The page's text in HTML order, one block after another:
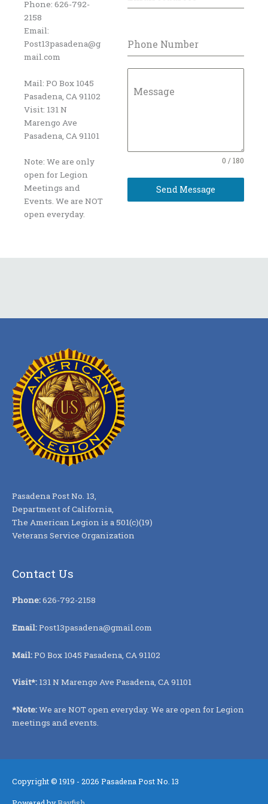
Phone: 626-792-
2158
Email:
Post13pasadena@g
mail.com
Mail: PO Box 1045
Pasadena, CA 91102
Visit: 131 N
Marengo Ave
Pasadena, CA 91101
Note: We are only
open for Legion
Meetings and
Events. We are NOT
open everyday.
Phone Number
Message
0 / 180
Send Message
Pasadena Post No. 13,
Department of California,
The American Legion is a 501(c)(19)
Veterans Service Organization
Contact Us
Phone:626-792-2158
Email:Post13pasadena@gmail.com
Mail:PO Box 1045 Pasadena, CA 91102
Visit*: 131 N Marengo Ave Pasadena, CA 91101
*Note:We are NOT open everyday. We are open for Legion
meetings and events.
Copyright © 1919 - 2026 Pasadena Post No. 13